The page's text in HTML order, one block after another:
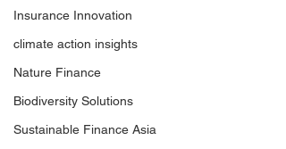
Insurance Innovation
climate action insights
Nature Finance
Biodiversity Solutions
Sustainable Finance Asia